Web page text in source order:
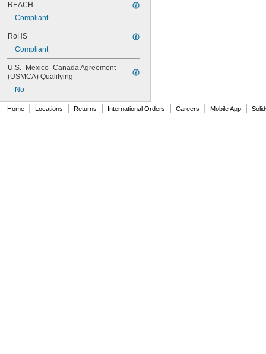
REACH
Compliant
RoHS
Compliant
U.S.–Mexico–Canada Agreement
(USMCA) Qualifying
No
Home Locations Returns International Orders Careers Mobile App